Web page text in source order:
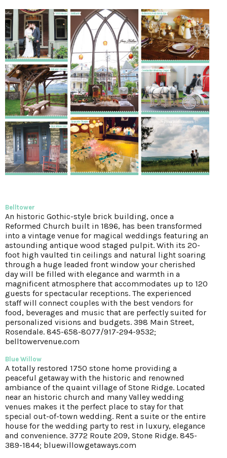
Belltower
An historic Gothic-style brick building, once a
Reformed Church built in 1896, has been transformed
into a vintage venue for magical weddings featuring an
astounding antique wood staged pulpit. With its 20-
foot high vaulted tin ceilings and natural light soaring
through a huge leaded front window your cherished
day will be filled with elegance and warmth in a
magnificent atmosphere that accommodates up to 120
guests for spectacular receptions. The experienced
staff will connect couples with the best vendors for
food, beverages and music that are perfectly suited for
personalized visions and budgets. 398 Main Street,
Rosendale. 845-658-8077/917-294-9532;
belltowervenue.com
Blue Willow
A totally restored 1750 stone home providing a
peaceful getaway with the historic and renowned
ambiance of the quaint village of Stone Ridge. Located
near an historic church and many Valley wedding
venues makes it the perfect place to stay for that
special out-of-town wedding. Rent a suite or the entire
house for the wedding party to rest in luxury, elegance
and convenience. 3772 Route 209, Stone Ridge. 845-
389-1844; bluewillowgetaways.com